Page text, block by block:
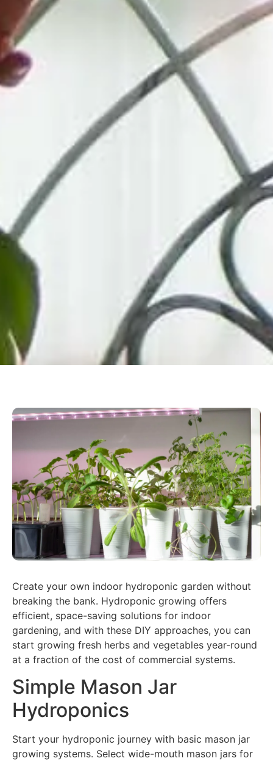
Create your own indoor hydroponic garden without
breaking the bank. Hydroponic growing offers
efficient, space-saving solutions for indoor
gardening, and with these DIY approaches, you can
start growing fresh herbs and vegetables year-round
at a fraction of the cost of commercial systems.
Simple Mason Jar
Hydroponics
Start your hydroponic journey with basic mason jar
growing systems. Select wide-mouth mason jars for